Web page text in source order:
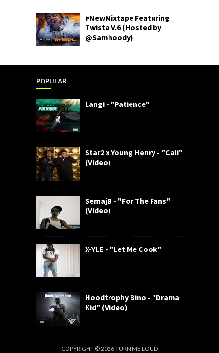
#NewMixtape Featuring
Twista V.6 (Hosted by
@Samhoody)
POPULAR
Langi - "Patience"
Star2 x Young Henry - "Cali"
(Video)
SemajB - "For The Fans"
(Video)
X-YLE - "Let Me Cook"
Hoodtrophy Bino - "Drama
Kid" (Video)
COPYRIGHT ©2026TURN ME LOUD